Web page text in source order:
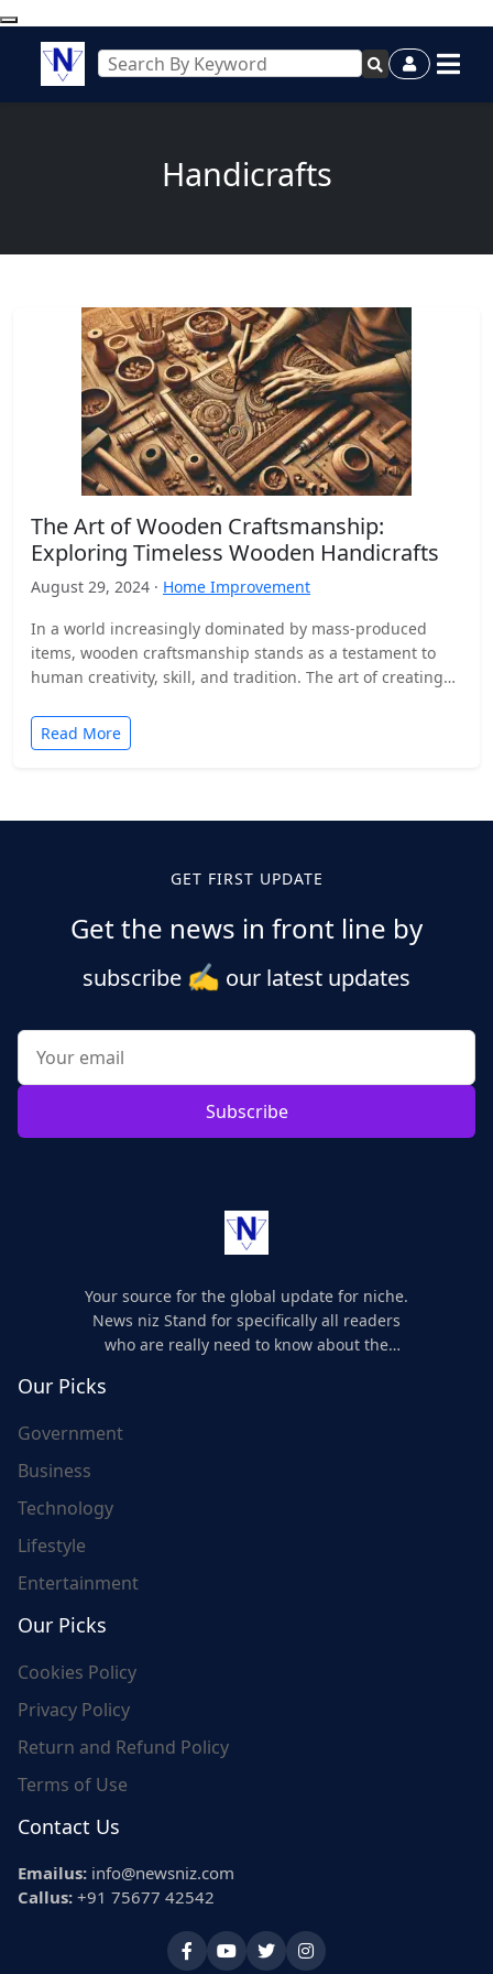
Handicrafts
The Art of Wooden Craftsmanship:
Exploring Timeless Wooden Handicrafts
August 29, 2024 · Home Improvement
In a world increasingly dominated by mass-produced
items, wooden craftsmanship stands as a testament to
human creativity, skill, and tradition. The art of creating
Read More
GET FIRST UPDATE
Get the news in front line by
subscribe ✍️ our latest updates
Subscribe
Your source for the global update for niche.
News niz Stand for specifically all readers
who are really need to know about the
Our Picks
Government
Business
Technology
Lifestyle
Entertainment
Our Picks
Cookies Policy
Privacy Policy
Return and Refund Policy
Terms of Use
Contact Us
Emailus: info@newsniz.com
Callus: +91 75677 42542